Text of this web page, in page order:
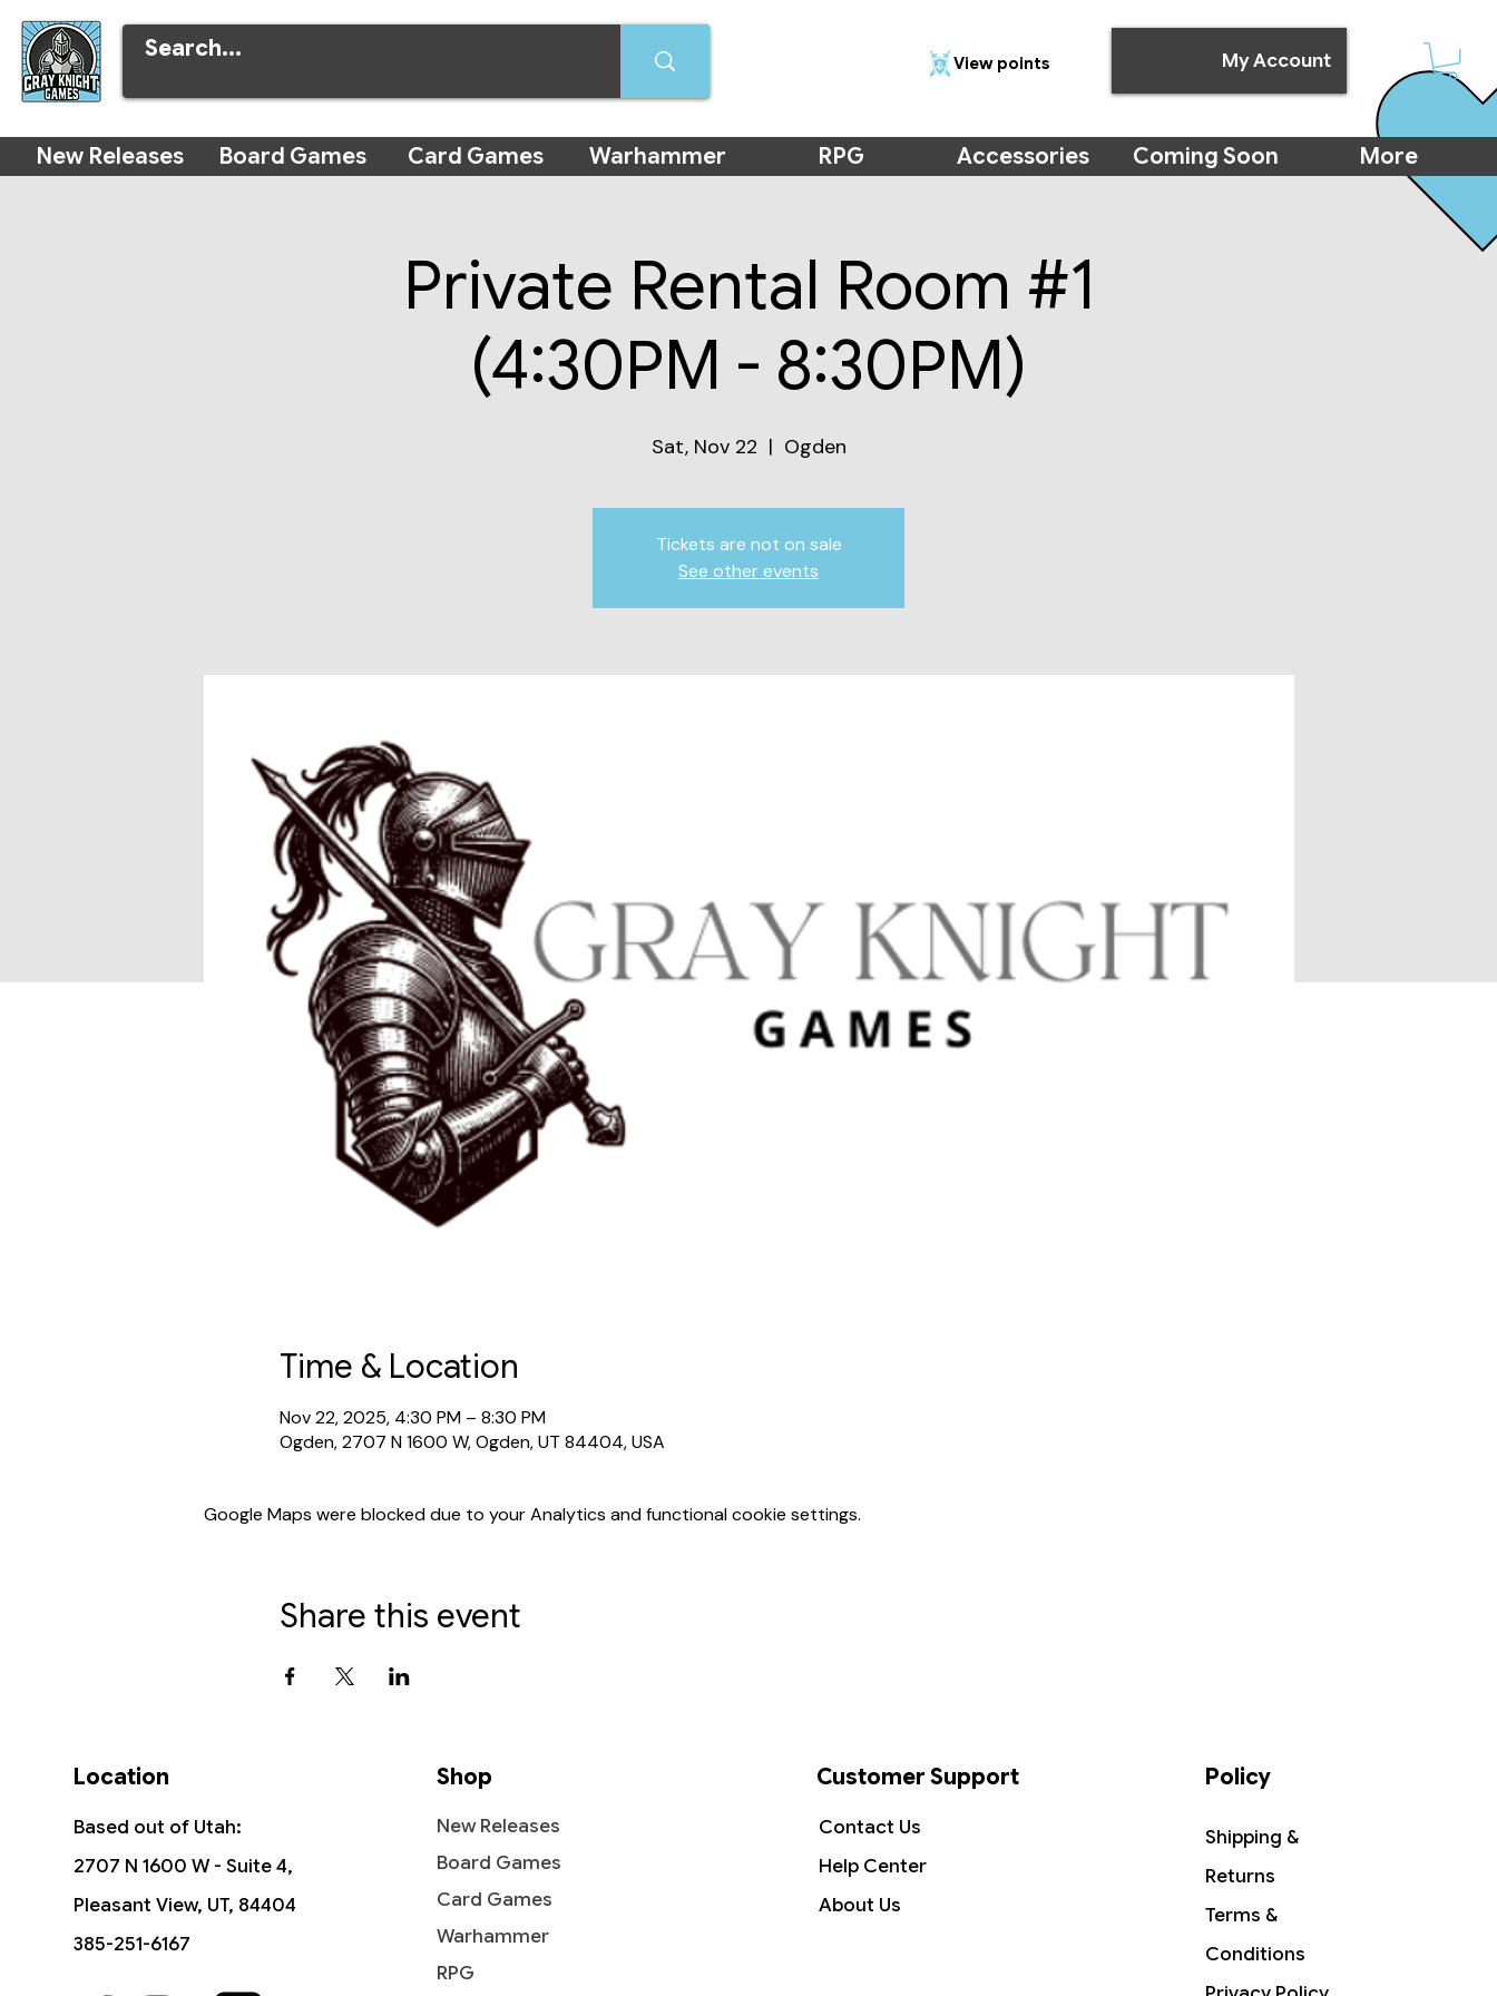
View points My Account
New Releases Board Games Card Games Warhammer RPG Accessories Coming Soon More
Private Rental Room #1
(4:30PM - 8:30PM)
Sat, Nov 22
  |
Ogden
Tickets are not on sale
See other events
Time & Location
Nov 22, 2025, 4:30 PM – 8:30 PM
Ogden, 2707 N 1600 W, Ogden, UT 84404, USA
Google Maps were blocked due to your Analytics and functional cookie settings.
Share this event
Location
Based out of Utah:
2707 N 1600 W - Suite 4,
Pleasant View, UT, 84404
385-251-6167
Shop
New Releases
Board Games
Card Games
Warhammer
RPG
Customer Support
Contact Us
Help Center
About Us
Policy
Shipping &
Returns
Terms &
Conditions